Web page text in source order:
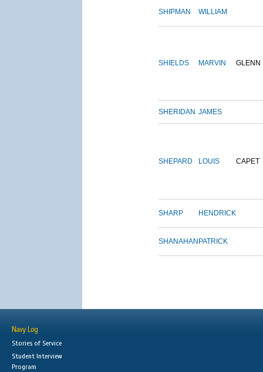
SHIPMAN WILLIAM
SHIELDS MARVIN GLENN
SHERIDAN JAMES
SHEPARD LOUIS CAPET
SHARP HENDRICK
SHANAHAN PATRICK
Navy Log
Stories of Service
Student Interview
Program